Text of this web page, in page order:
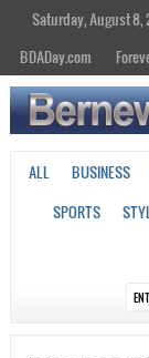
Saturday, August 8,
BDADay.com
ALL BUSINESS
SPORTS